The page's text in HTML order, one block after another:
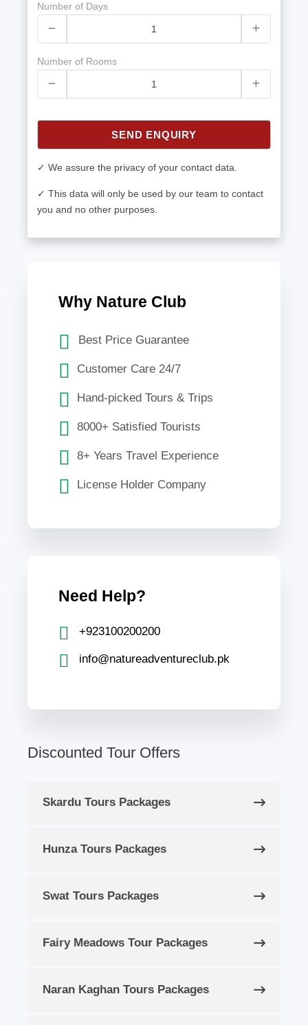
Number of Days
Number of Rooms
SEND ENQUIRY
✓ We assure the privacy of your contact data.
✓ This data will only be used by our team to contact
you and no other purposes.
Why Nature Club
Best Price Guarantee
Customer Care 24/7
Hand-picked Tours & Trips
8000+ Satisfied Tourists
8+ Years Travel Experience
License Holder Company
Need Help?
+923100200200
info@natureadventureclub.pk
Discounted Tour Offers
Skardu Tours Packages
Hunza Tours Packages
Swat Tours Packages
Fairy Meadows Tour Packages
Naran Kaghan Tours Packages